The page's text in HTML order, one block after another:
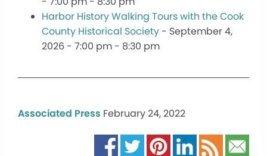
Harbor History Walking Tours with the Cook
County Historical Society - September 4,
2026 - 7:00 pm - 8:30 pm
Associated Press February 24, 2022